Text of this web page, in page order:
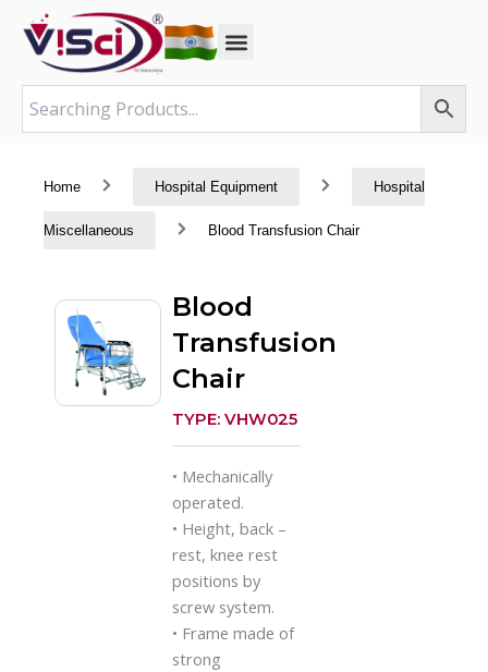
content
Home Hospital Equipment Hospital
Miscellaneous Blood Transfusion Chair
Blood
Transfusion
Chair
TYPE: VHW025
• Mechanically
operated.
• Height, back –
rest, knee rest
positions by
screw system.
• Frame made of
strong